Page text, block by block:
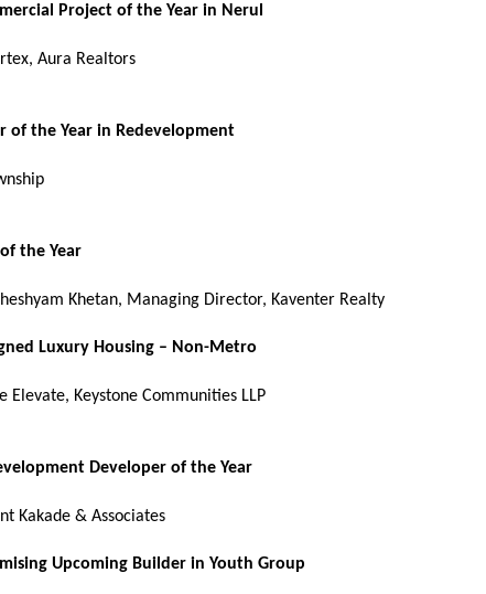
Project of the Year in Nerul
Aura Realtors
of the Year in Redevelopment
of the Year
Khetan, Managing Director, Kaventer Realty
Luxury Housing – Non-Metro
Elevate, Keystone Communities LLP
Developer of the Year
Kakade & Associates
Upcoming Builder in Youth Group